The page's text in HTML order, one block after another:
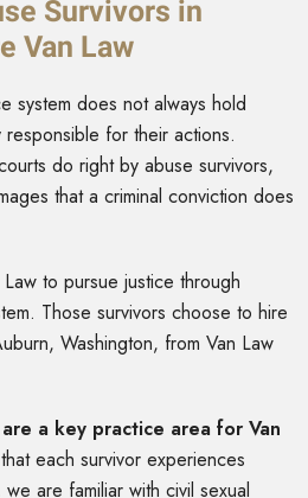
Survivors in
Van Law
system does not always hold
for their actions.
do right by abuse survivors,
that a criminal conviction does
to pursue justice through
Those survivors choose to hire
Washington, from Van Law
a key practice area for Van
each survivor experiences
are familiar with civil sexual